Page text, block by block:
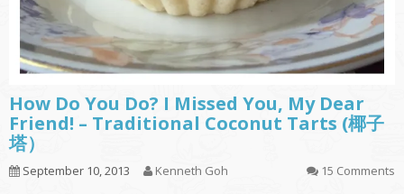
How Do You Do? I Missed You, My Dear
Friend! – Traditional Coconut Tarts (椰子
塔）
September 10, 2013 Kenneth Goh 15 Comments